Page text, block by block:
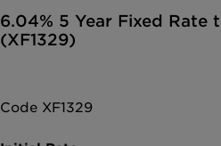
6.04% 5 Year Fixed Rate
(XF1329)
Code XF1329